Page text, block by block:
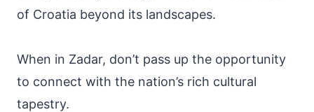
of Croatia beyond its landscapes.
When in Zadar, don’t pass up the opportunity
to connect with the nation’s rich cultural
tapestry.